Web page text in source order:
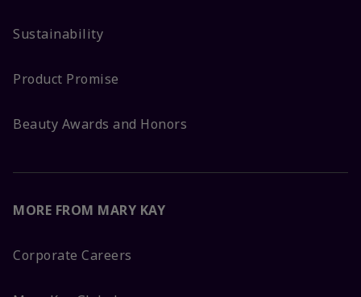
Sustainability
Product Promise
Beauty Awards and Honors
MORE FROM MARY KAY
Corporate Careers